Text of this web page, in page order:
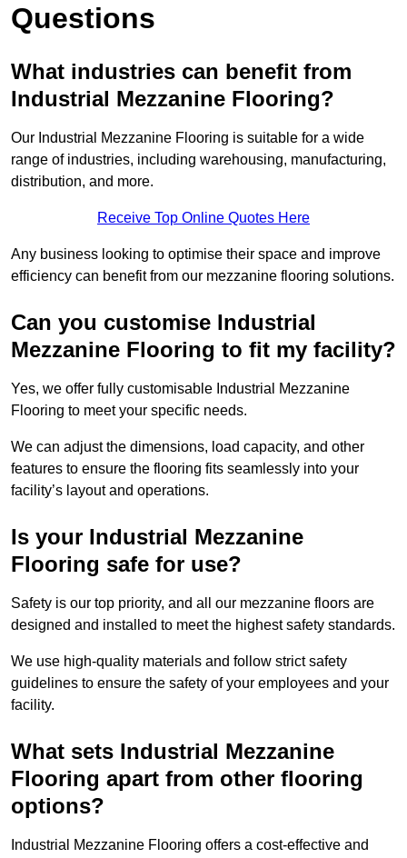
Questions
What industries can benefit from
Industrial Mezzanine Flooring?
Our Industrial Mezzanine Flooring is suitable for a wide
range of industries, including warehousing, manufacturing,
distribution, and more.
Receive Top Online Quotes Here
Any business looking to optimise their space and improve
efficiency can benefit from our mezzanine flooring solutions.
Can you customise Industrial
Mezzanine Flooring to fit my facility?
Yes, we offer fully customisable Industrial Mezzanine
Flooring to meet your specific needs.
We can adjust the dimensions, load capacity, and other
features to ensure the flooring fits seamlessly into your
facility’s layout and operations.
Is your Industrial Mezzanine
Flooring safe for use?
Safety is our top priority, and all our mezzanine floors are
designed and installed to meet the highest safety standards.
We use high-quality materials and follow strict safety
guidelines to ensure the safety of your employees and your
facility.
What sets Industrial Mezzanine
Flooring apart from other flooring
options?
Industrial Mezzanine Flooring offers a cost-effective and